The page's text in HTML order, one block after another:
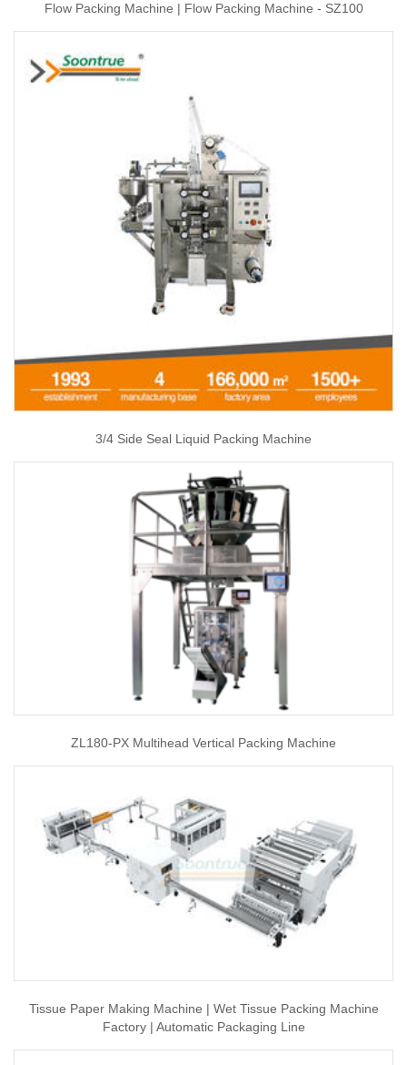
Flow Packing Machine | Flow Packing Machine - SZ100
3/4 Side Seal Liquid Packing Machine
ZL180-PX Multihead Vertical Packing Machine
Tissue Paper Making Machine | Wet Tissue Packing Machine
Factory | Automatic Packaging Line